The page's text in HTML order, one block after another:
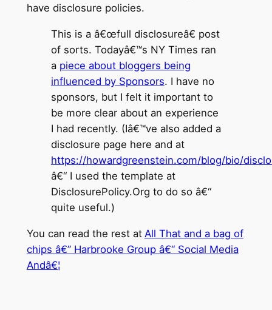
have disclosure policies.
This is a â€œfull disclosureâ€ post
of sorts. Todayâ€™s NY Times ran
a piece about bloggers being
influenced by Sponsors. I have no
sponsors, but I felt it important to
be more clear about an experience
I had recently. (Iâ€™ve also added a
disclosure page here and at
https://howardgreenstein.com/blog/bio/
â€“ I used the template at
DisclosurePolicy.Org to do so â€“
quite useful.)
You can read the rest at All That and a bag of
chips â€” Harbrooke Group â€“ Social Media
Andâ€¦